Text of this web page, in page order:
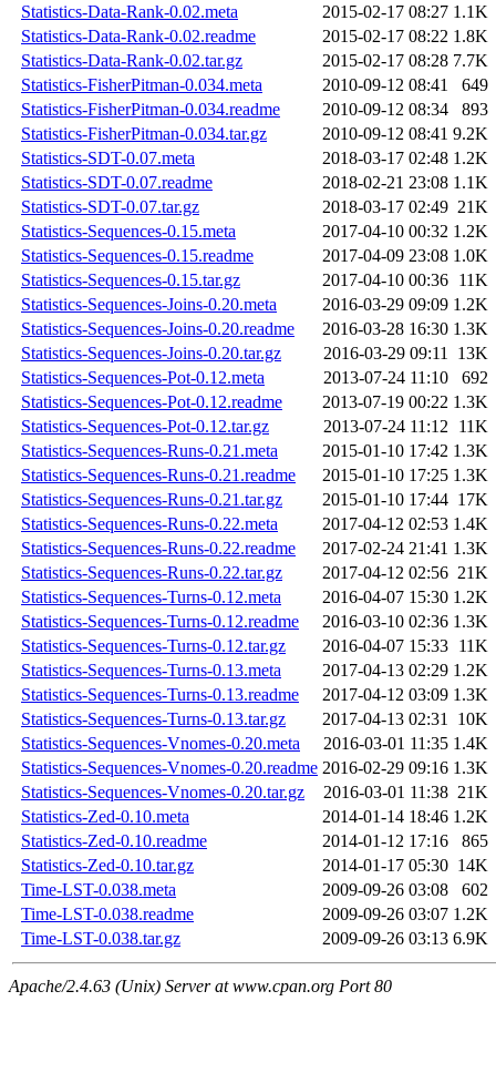
Statistics-Data-Rank-0.02.meta
2015-02-17 08:27 1.1K
Statistics-Data-Rank-0.02.readme
2015-02-17 08:22 1.8K
Statistics-Data-Rank-0.02.tar.gz
2015-02-17 08:28 7.7K
Statistics-FisherPitman-0.034.meta
2010-09-12 08:41
649
Statistics-FisherPitman-0.034.readme
2010-09-12 08:34
893
Statistics-FisherPitman-0.034.tar.gz
2010-09-12 08:41 9.2K
Statistics-SDT-0.07.meta
2018-03-17 02:48 1.2K
Statistics-SDT-0.07.readme
2018-02-21 23:08 1.1K
Statistics-SDT-0.07.tar.gz
2018-03-17 02:49 21K
Statistics-Sequences-0.15.meta
2017-04-10 00:32 1.2K
Statistics-Sequences-0.15.readme
2017-04-09 23:08 1.0K
Statistics-Sequences-0.15.tar.gz
2017-04-10 00:36 11K
Statistics-Sequences-Joins-0.20.meta
2016-03-29 09:09 1.2K
Statistics-Sequences-Joins-0.20.readme
2016-03-28 16:30 1.3K
Statistics-Sequences-Joins-0.20.tar.gz
2016-03-29 09:11 13K
Statistics-Sequences-Pot-0.12.meta
2013-07-24 11:10
692
Statistics-Sequences-Pot-0.12.readme
2013-07-19 00:22 1.3K
Statistics-Sequences-Pot-0.12.tar.gz
2013-07-24 11:12 11K
Statistics-Sequences-Runs-0.21.meta
2015-01-10 17:42 1.3K
Statistics-Sequences-Runs-0.21.readme
2015-01-10 17:25 1.3K
Statistics-Sequences-Runs-0.21.tar.gz
2015-01-10 17:44 17K
Statistics-Sequences-Runs-0.22.meta
2017-04-12 02:53 1.4K
Statistics-Sequences-Runs-0.22.readme
2017-02-24 21:41 1.3K
Statistics-Sequences-Runs-0.22.tar.gz
2017-04-12 02:56 21K
Statistics-Sequences-Turns-0.12.meta
2016-04-07 15:30 1.2K
Statistics-Sequences-Turns-0.12.readme
2016-03-10 02:36 1.3K
Statistics-Sequences-Turns-0.12.tar.gz
2016-04-07 15:33 11K
Statistics-Sequences-Turns-0.13.meta
2017-04-13 02:29 1.2K
Statistics-Sequences-Turns-0.13.readme
2017-04-12 03:09 1.3K
Statistics-Sequences-Turns-0.13.tar.gz
2017-04-13 02:31 10K
Statistics-Sequences-Vnomes-0.20.meta
2016-03-01 11:35 1.4K
Statistics-Sequences-Vnomes-0.20.readme 2016-02-29 09:16 1.3K
Statistics-Sequences-Vnomes-0.20.tar.gz
2016-03-01 11:38 21K
Statistics-Zed-0.10.meta
2014-01-14 18:46 1.2K
Statistics-Zed-0.10.readme
2014-01-12 17:16
865
Statistics-Zed-0.10.tar.gz
2014-01-17 05:30 14K
Time-LST-0.038.meta
2009-09-26 03:08
602
Time-LST-0.038.readme
2009-09-26 03:07 1.2K
Time-LST-0.038.tar.gz
2009-09-26 03:13 6.9K
Apache/2.4.63 (Unix) Server at www.cpan.org Port 80